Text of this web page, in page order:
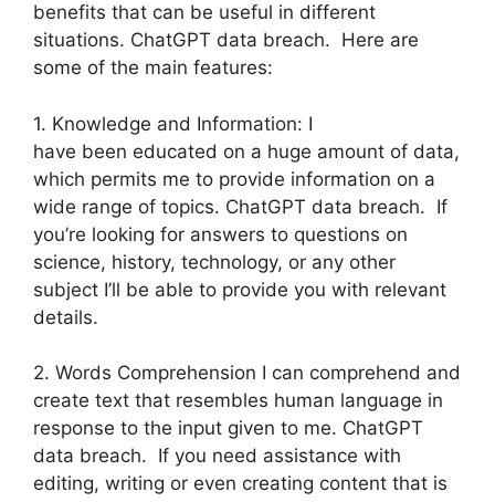
benefits that can be useful in different
situations. ChatGPT data breach. Here are
some of the main features:
1. Knowledge and Information: I
have been educated on a huge amount of data,
which permits me to provide information on a
wide range of topics. ChatGPT data breach. If
you’re looking for answers to questions on
science, history, technology, or any other
subject I’ll be able to provide you with relevant
details.
2. Words Comprehension I can comprehend and
create text that resembles human language in
response to the input given to me. ChatGPT
data breach. If you need assistance with
editing, writing or even creating content that is